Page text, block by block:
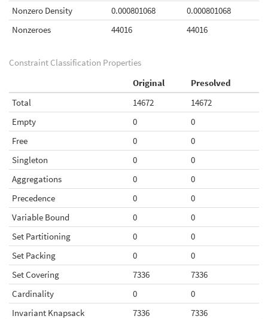
Nonzero Density
0.000801068
0.000801068
Nonzeroes
44016 44016
Constraint Classification Properties
Original
Presolved
Total
14672
14672
Empty
0
0
Free
0
0
Singleton
0
0
Aggregations
0
0
Precedence
0
0
Variable Bound
0
0
Set Partitioning
0
0
Set Packing
0
0
Set Covering
7336
7336
Cardinality
0
0
Invariant Knapsack
7336
7336